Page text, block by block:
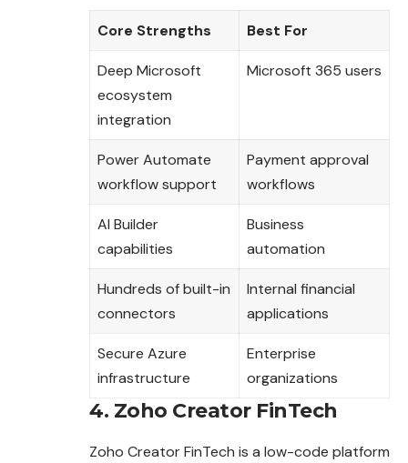
Core Strengths Best For
Deep Microsoft
ecosystem
integration
Microsoft 365 users
Power Automate
workflow support
Payment approval
workflows
AI Builder
capabilities
Business
automation
Hundreds of built-in
connectors
Internal financial
applications
Secure Azure
infrastructure
Enterprise
organizations
4. Zoho Creator FinTech
Zoho Creator FinTech is a low-code platform